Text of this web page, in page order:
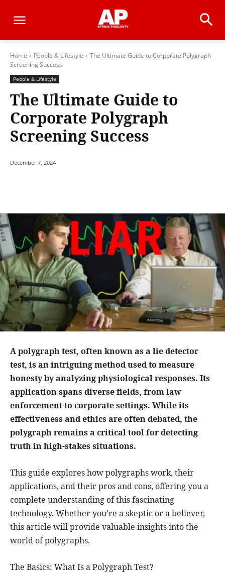
Home People & Lifestyle
The Ultimate Guide to Corporate Polygraph
Screening Success
People & Lifestyle
The Ultimate Guide to
Corporate Polygraph
Screening Success
December 7, 2024
A polygraph test, often known as a lie detector
test, is an intriguing method used to measure
honesty by analyzing physiological responses. Its
application spans diverse fields, from law
enforcement to corporate settings. While its
effectiveness and ethics are often debated, the
polygraph remains a critical tool for detecting
truth in high-stakes situations.
This guide explores how polygraphs work, their
applications, and their pros and cons, offering you a
complete understanding of this fascinating
technology. Whether you’re a skeptic or a believer,
this article will provide valuable insights into the
world of polygraphs.
The Basics: What Is a Polygraph Test?